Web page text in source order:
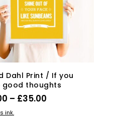
Dahl Print / If you
good thoughts
– £35.00
OPTIONS
ink.